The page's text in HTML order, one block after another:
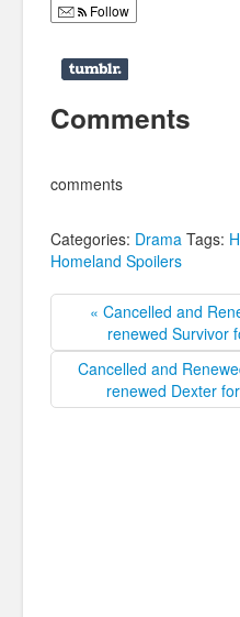
Follow
Comments
comments
Categories: Drama Tags:
Homeland Spoilers
« Cancelled and
renewed Survivor
Cancelled and
renewed Dexter